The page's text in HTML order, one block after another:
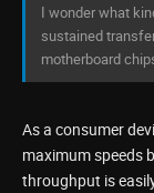
I wonder what
sustained
motherboard
As a consumer
maximum speeds
throughput is